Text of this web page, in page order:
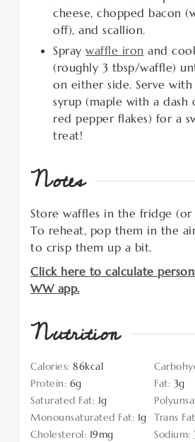
cheese, chopped bacon
off), and scallion.
Spray waffle iron and
(roughly 3 tbsp/waffle)
on either side. Serve with
syrup (maple with a dash
red pepper flakes) for a
treat!
Notes
Store waffles in the fridge
To reheat, pop them in the
to crisp them up a bit.
Click here to calculate
WW app.
Nutrition
Calories: 86kcal
Protein: 6g Fat: 3g
Saturated Fat: 1g
Monounsaturated Fat: 1g Trans
Cholesterol: 19mg Sodium: